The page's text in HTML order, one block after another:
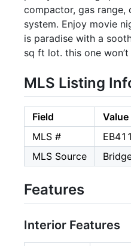
compactor, gas range,
system. Enjoy movie
is paradise with a
sq ft lot. this one
MLS Listing
Field
Value
MLS #
MLS Source
Features
Interior Features